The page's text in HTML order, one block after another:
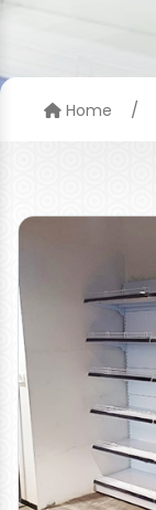
Home /